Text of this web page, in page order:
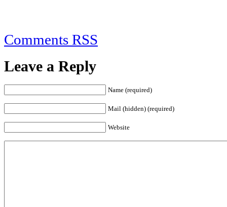
Comments RSS
Leave a Reply
Name (required)
Mail (hidden) (required)
Website